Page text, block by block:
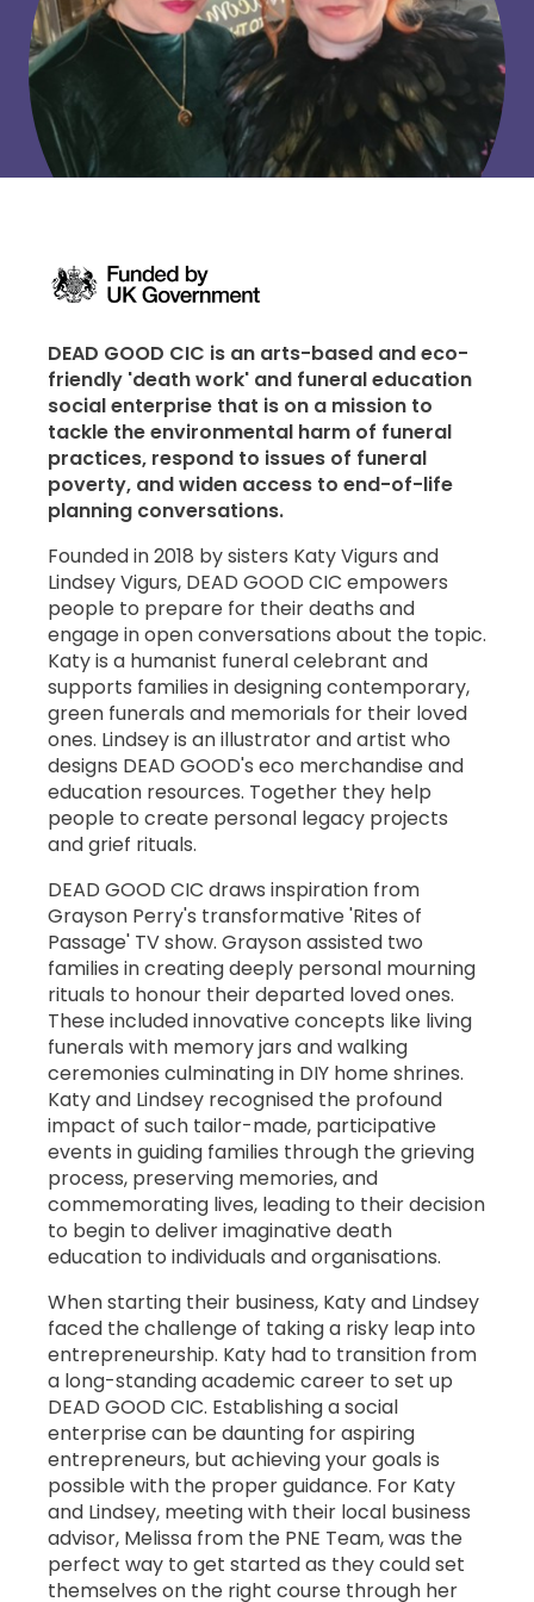
DEAD GOOD CIC is an arts-based and eco-
friendly 'death work' and funeral education
social enterprise that is on a mission to
tackle the environmental harm of funeral
practices, respond to issues of funeral
poverty, and widen access to end-of-life
planning conversations.
Founded in 2018 by sisters Katy Vigurs and
Lindsey Vigurs, DEAD GOOD CIC empowers
people to prepare for their deaths and
engage in open conversations about the topic.
Katy is a humanist funeral celebrant and
supports families in designing contemporary,
green funerals and memorials for their loved
ones. Lindsey is an illustrator and artist who
designs DEAD GOOD's eco merchandise and
education resources. Together they help
people to create personal legacy projects
and grief rituals.
DEAD GOOD CIC draws inspiration from
Grayson Perry's transformative 'Rites of
Passage' TV show. Grayson assisted two
families in creating deeply personal mourning
rituals to honour their departed loved ones.
These included innovative concepts like living
funerals with memory jars and walking
ceremonies culminating in DIY home shrines.
Katy and Lindsey recognised the profound
impact of such tailor-made, participative
events in guiding families through the grieving
process, preserving memories, and
commemorating lives, leading to their decision
to begin to deliver imaginative death
education to individuals and organisations.
When starting their business, Katy and Lindsey
faced the challenge of taking a risky leap into
entrepreneurship. Katy had to transition from
a long-standing academic career to set up
DEAD GOOD CIC. Establishing a social
enterprise can be daunting for aspiring
entrepreneurs, but achieving your goals is
possible with the proper guidance. For Katy
and Lindsey, meeting with their local business
advisor, Melissa from the PNE Team, was the
perfect way to get started as they could set
themselves on the right course through her